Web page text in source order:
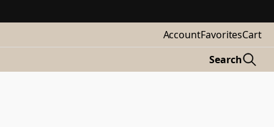
AccountFavoritesCart
Search